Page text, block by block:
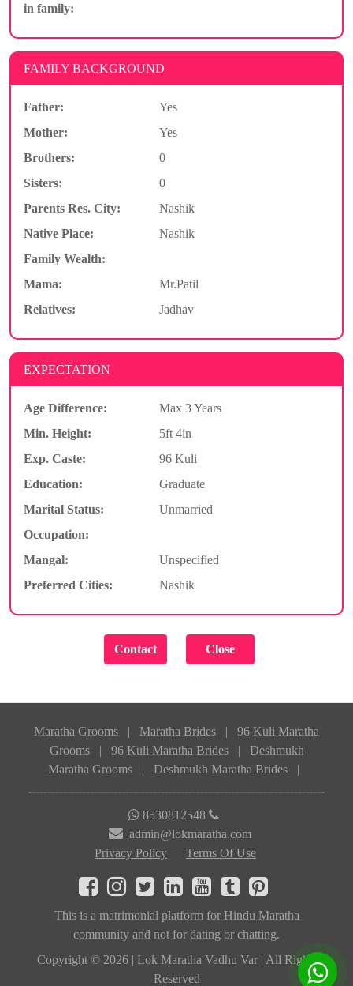
in family:
FAMILY BACKGROUND
Father:
Yes
Mother:
Yes
Brothers:
0
Sisters:
0
Parents Res. City:
Nashik
Native Place:
Nashik
Family Wealth:
Mama:
Mr.Patil
Relatives:
Jadhav
EXPECTATION
Age Difference:
Max 3 Years
Min. Height:
5ft 4in
Exp. Caste:
96 Kuli
Education:
Graduate
Marital Status:
Unmarried
Occupation:
Mangal:
Unspecified
Preferred Cities:
Nashik
Maratha Grooms | Maratha Brides |
96 Kuli Maratha
Grooms
| 96 Kuli Maratha Brides |
Deshmukh
Maratha Grooms
| Deshmukh Maratha Brides |
8530812548
admin@lokmaratha.com
Privacy Policy
Terms Of Use
This is a matrimonial platform for Hindu Maratha
community and not for dating or chatting.
Copyright © 2026 | Lok Maratha Vadhu Var | All Rights
Reserved